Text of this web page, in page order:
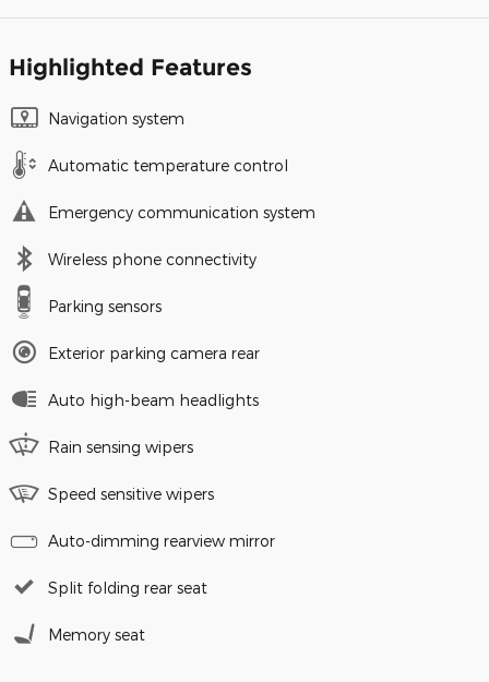
Highlighted Features
Navigation system
Automatic temperature control
Emergency communication system
Wireless phone connectivity
Parking sensors
Exterior parking camera rear
Auto high-beam headlights
Rain sensing wipers
Speed sensitive wipers
Auto-dimming rearview mirror
Split folding rear seat
Memory seat